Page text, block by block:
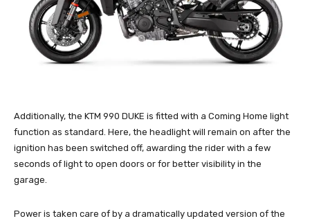
Additionally, the KTM 990 DUKE is fitted with a Coming Home light
function as standard. Here, the headlight will remain on after the
ignition has been switched off, awarding the rider with a few
seconds of light to open doors or for better visibility in the
garage.
Power is taken care of by a dramatically updated version of the